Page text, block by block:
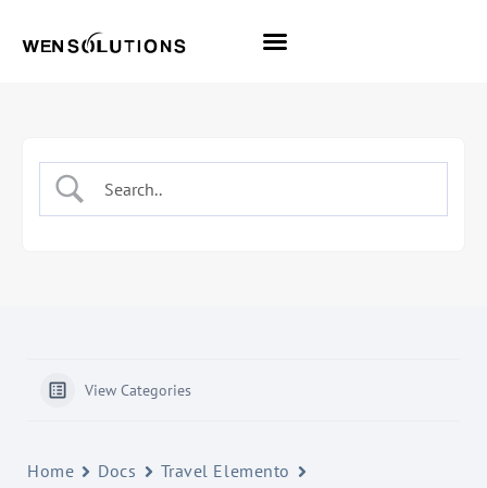
View Categories
Home Docs
Travel Elemento